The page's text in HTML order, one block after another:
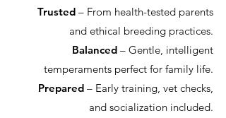
Trusted – From health-tested parents
and ethical breeding practices.
Balanced – Gentle, intelligent
temperaments perfect for family life.
Prepared – Early training, vet checks,
and socialization included.